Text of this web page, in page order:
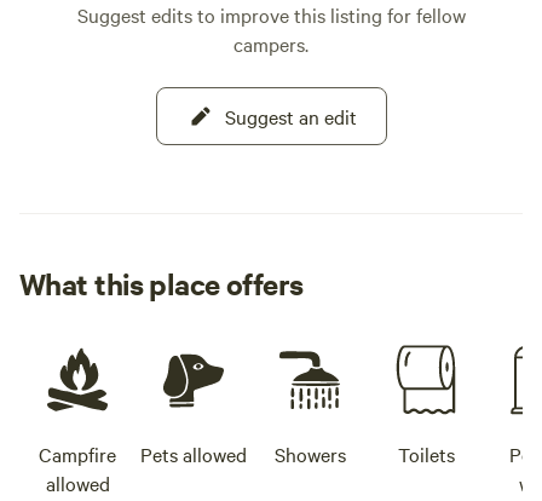
Suggest edits to improve this listing for fellow
campers.
Suggest an edit
What this place offers
Campfire
allowed
Pets allowed Showers Toilets